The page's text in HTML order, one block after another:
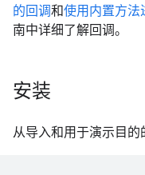
的回调和使用内置方法
南中详细了解回调。
安装
从导入和用于演示目的